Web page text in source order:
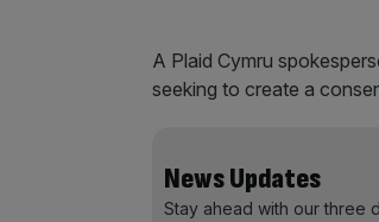
A Plaid Cymru
seeking to create a
News Updates
Stay ahead with our three